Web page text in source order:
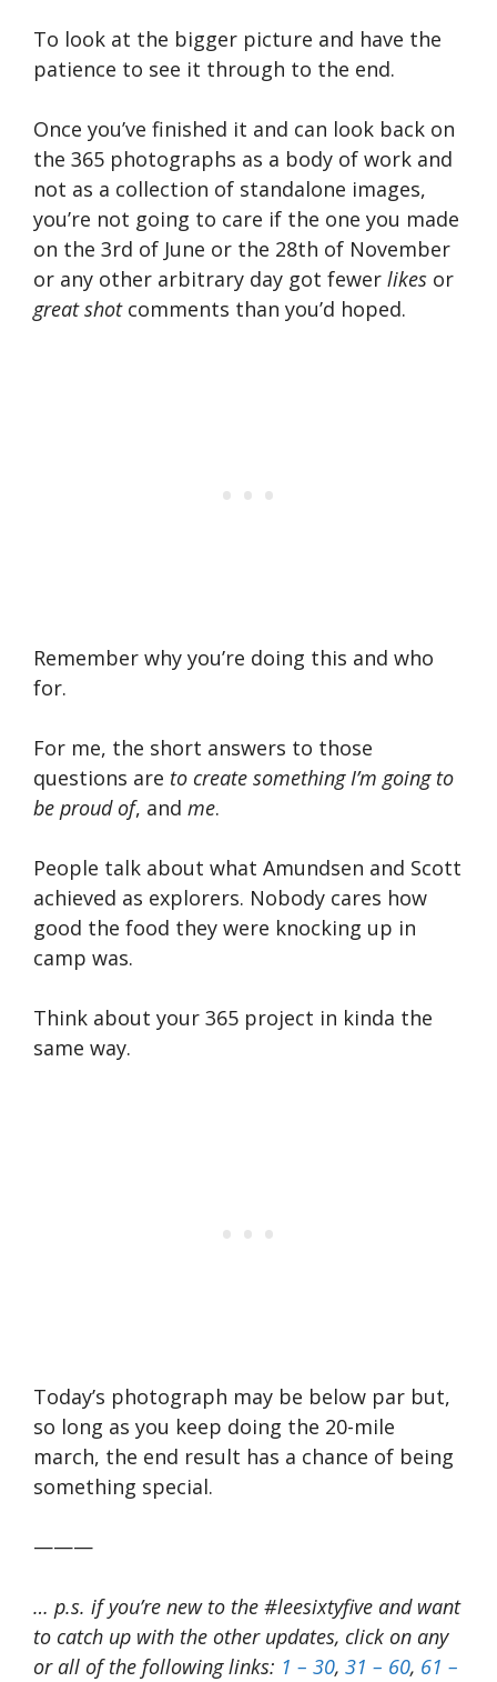
To look at the bigger picture and have the
patience to see it through to the end.
Once you’ve finished it and can look back on
the 365 photographs as a body of work and
not as a collection of standalone images,
you’re not going to care if the one you made
on the 3rd of June or the 28th of November
or any other arbitrary day got fewer likes or
great shotcomments than you’d hoped.
Remember why you’re doing this and who
for.
For me, the short answers to those
questions are to create something I’m going to
be proud of, and me.
People talk about what Amundsen and Scott
achieved as explorers. Nobody cares how
good the food they were knocking up in
camp was.
Think about your 365 project in kinda the
same way.
Today’s photograph may be below par but,
so long as you keep doing the 20-mile
march, the end result has a chance of being
something special.
———
… p.s. if you’re new to the #leesixtyfive and want
to catch up with the other updates, click on any
or all of the following links: 1 – 30, 31 – 60, 61 –